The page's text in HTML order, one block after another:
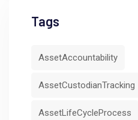
Tags
AssetAccountability
AssetCustodianTracking
AssetLifeCycleProcess